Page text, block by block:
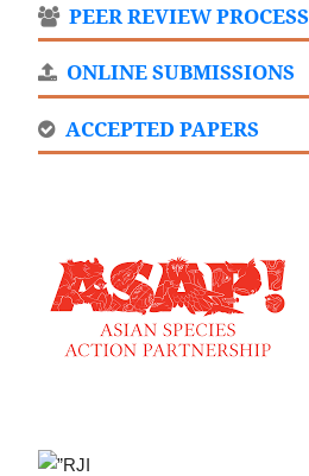
PEER REVIEW PROCESS
ONLINE SUBMISSIONS
ACCEPTED PAPERS